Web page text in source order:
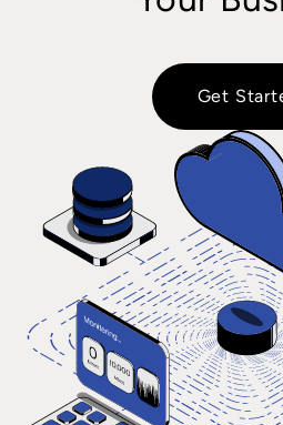
Get